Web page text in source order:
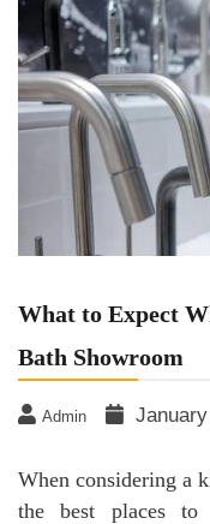
What to Expect
Bath Showroom
Admin
When considering a
the best places